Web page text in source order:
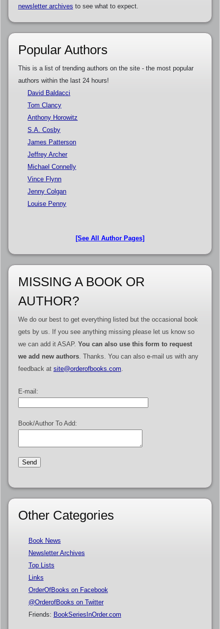
newsletter archives to see what to expect.
Popular Authors
This is a list of trending authors on the site - the most popular
authors within the last 24 hours!
David Baldacci
Tom Clancy
Anthony Horowitz
S.A. Cosby
James Patterson
Jeffrey Archer
Michael Connelly
Vince Flynn
Jenny Colgan
Louise Penny
[See All Author Pages]
MISSING A BOOK OR
AUTHOR?
We do our best to get everything listed but the occasional book
gets by us. If you see anything missing please let us know so
we can add it ASAP. You can also use this form to request
we add new authors. Thanks. You can also e-mail us with any
feedback at site@orderofbooks.com
E-mail:
Book/Author To Add:
Other Categories
Book News
Newsletter Archives
Top Lists
Links
OrderOfBooks on Facebook
@OrderofBooks on Twitter
Friends: BookSeriesInOrder.com